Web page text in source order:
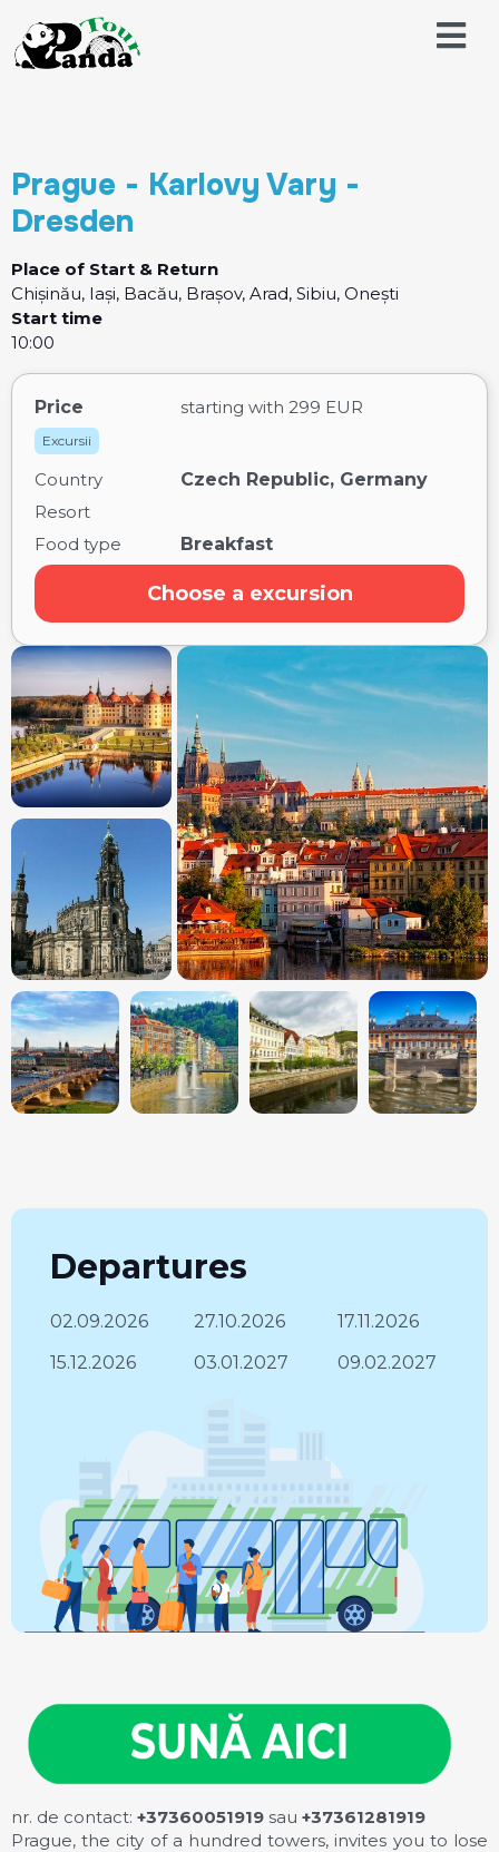
Prague - Karlovy Vary -
Dresden
Place of Start & Return
Chișinău, Iași, Bacău, Brașov, Arad, Sibiu, Onești
Start time
10:00
Price starting with299 EUR
Excursii
Country
Czech Republic, Germany
Resort
Food type
Breakfast
Choose a excursion
Departures
02.09.2026 27.10.2026
17.11.2026
15.12.2026
03.01.2027 09.02.2027
nr. de contact: +37360051919 sau +37361281919
Prague, the city of a hundred towers, invites you to lose